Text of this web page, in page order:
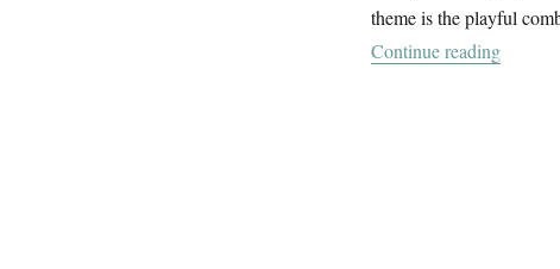
theme is the playful
Continue reading“The